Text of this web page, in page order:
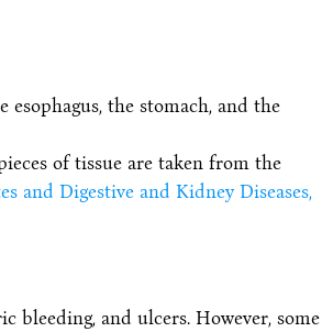
the stomach, and the
of tissue are taken from the
and Digestive and Kidney Diseases,
bleeding, and ulcers. However, some